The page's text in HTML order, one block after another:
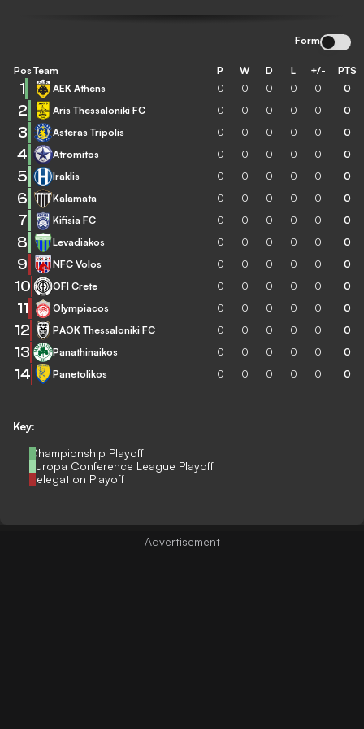
Form
Key:
Championship Playoff
Europa Conference League Playoff
Relegation Playoff
Pos Team P W D L +/- PTS
1 AEK Athens 0 0 0 0 0 0
2 Aris Thessaloniki FC 0 0 0 0 0 0
3 Asteras Tripolis 0 0 0 0 0 0
4 Atromitos 0 0 0 0 0 0
5 Iraklis 0 0 0 0 0 0
6 Kalamata 0 0 0 0 0 0
7 Kifisia FC 0 0 0 0 0 0
8 Levadiakos 0 0 0 0 0 0
9 NFC Volos 0 0 0 0 0 0
10 OFI Crete 0 0 0 0 0 0
11 Olympiacos 0 0 0 0 0 0
12 PAOK Thessaloniki FC 0 0 0 0 0 0
13 Panathinaikos 0 0 0 0 0 0
14 Panetolikos 0 0 0 0 0 0